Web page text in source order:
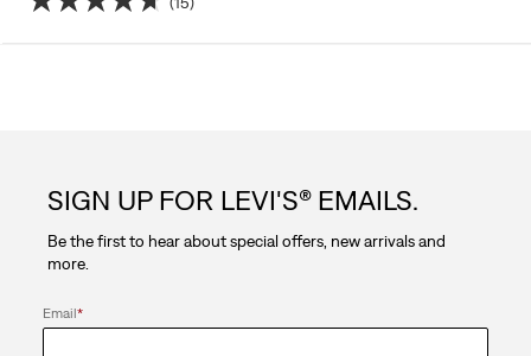
stars.
15
reviews
SIGN UP FOR LEVI'S® EMAILS.
Be the first to hear about special offers, new arrivals and
more.
Email*